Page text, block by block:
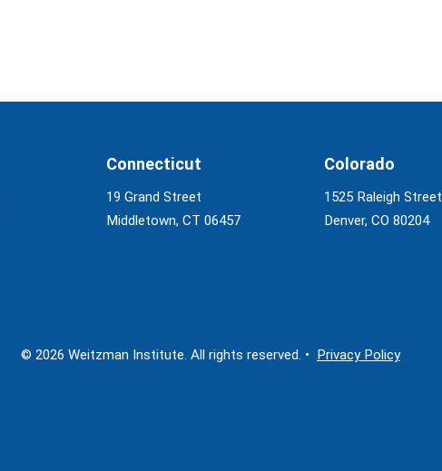
Connecticut
19 Grand Street
Middletown, CT 06457
Colorado
1525 Raleigh Street
Denver, CO 80204
© 2026 Weitzman Institute. All rights reserved. • Privacy Policy